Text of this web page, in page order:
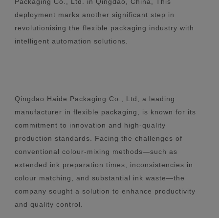
deployment marks another significant step in
revolutionising the flexible packaging industry with
intelligent automation solutions.
Qingdao Haide Packaging Co., Ltd, a leading
manufacturer in flexible packaging, is known for its
commitment to innovation and high-quality
production standards. Facing the challenges of
conventional colour-mixing methods—such as
extended ink preparation times, inconsistencies in
colour matching, and substantial ink waste—the
company sought a solution to enhance productivity
and quality control.